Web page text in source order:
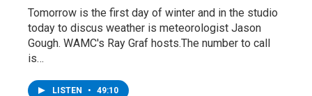
Tomorrow is the first day of winter and in the studio
today to discus weather is meteorologist Jason
Gough. WAMC's Ray Graf hosts.The number to call
is…
LISTEN • 49:10